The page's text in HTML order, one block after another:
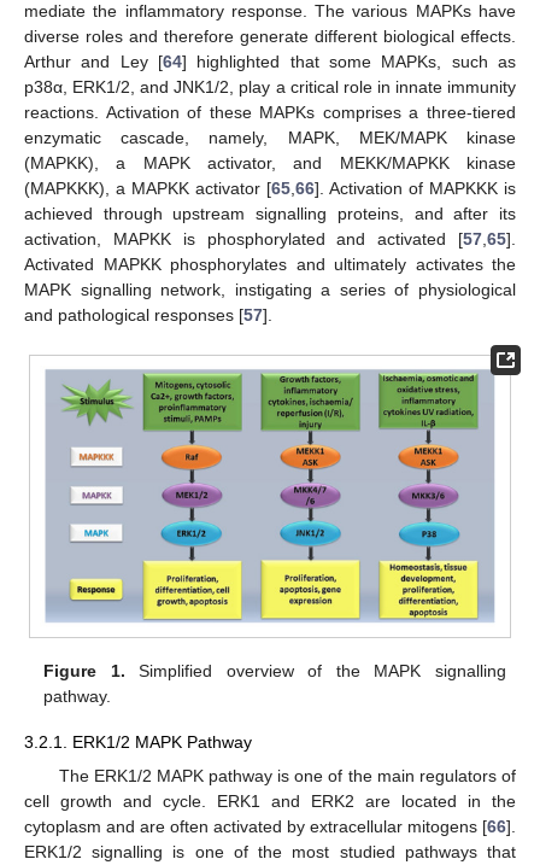
mediate the inflammatory response. The various MAPKs have
diverse roles and therefore generate different biological effects.
Arthur and Ley [64] highlighted that some MAPKs, such as
p38α, ERK1/2, and JNK1/2, play a critical role in innate immunity
reactions. Activation of these MAPKs comprises a three-tiered
enzymatic cascade, namely, MAPK, MEK/MAPK kinase
(MAPKK), a MAPK activator, and MEKK/MAPKK kinase
(MAPKKK), a MAPKK activator [65 66]. Activation of MAPKKK is
achieved through upstream signalling proteins, and after its
activation, MAPKK is phosphorylated and activated [57 65].
Activated MAPKK phosphorylates and ultimately activates the
MAPK signalling network, instigating a series of physiological
and pathological responses [57].
Figure 1. Simplified overview of the MAPK signalling
pathway.
3.2.1. ERK1/2 MAPK Pathway
The ERK1/2 MAPK pathway is one of the main regulators of
cell growth and cycle. ERK1 and ERK2 are located in the
cytoplasm and are often activated by extracellular mitogens [66].
ERK1/2 signalling is one of the most studied pathways that